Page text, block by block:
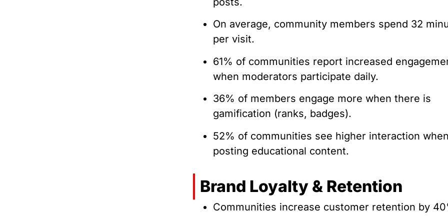
On average, community members spend 32
per visit.
61% of communities report increased
when moderators participate daily.
36% of members engage more when there is
gamification (ranks, badges).
52% of communities see higher interaction when
posting educational content.
Brand Loyalty & Retention
Communities increase customer retention by